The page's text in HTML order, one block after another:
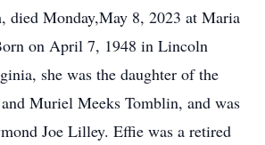
died Monday,May 8, 2023 at Maria
on April 7, 1948 in Lincoln
she was the daughter of the
Muriel Meeks Tomblin, and was
Joe Lilley. Effie was a retired